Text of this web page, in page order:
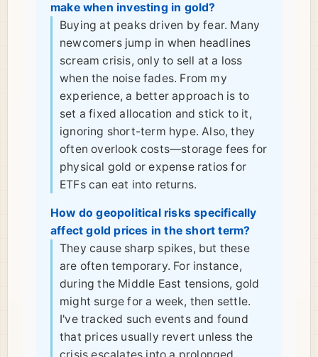
make when investing in gold?
Buying at peaks driven by fear. Many
newcomers jump in when headlines
scream crisis, only to sell at a loss
when the noise fades. From my
experience, a better approach is to
set a fixed allocation and stick to it,
ignoring short-term hype. Also, they
often overlook costs—storage fees for
physical gold or expense ratios for
ETFs can eat into returns.
How do geopolitical risks specifically
affect gold prices in the short term?
They cause sharp spikes, but these
are often temporary. For instance,
during the Middle East tensions, gold
might surge for a week, then settle.
I've tracked such events and found
that prices usually revert unless the